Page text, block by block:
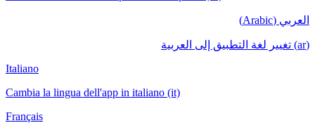
العربي (Arabic)
(ar) تغيير لغة التطبيق إلى العربية
Italiano
Cambia la lingua dell'app in italiano (it)
Français